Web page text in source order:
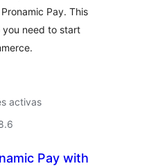
Pay. This
need to start
activas
Pay with